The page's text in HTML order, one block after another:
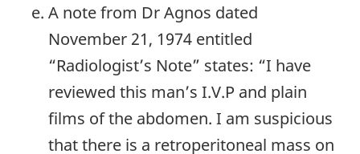
A note from Dr Agnos dated
November 21, 1974 entitled
“Radiologist’s Note” states: “I have
reviewed this man’s I.V.P and plain
films of the abdomen. I am suspicious
that there is a retroperitoneal mass on